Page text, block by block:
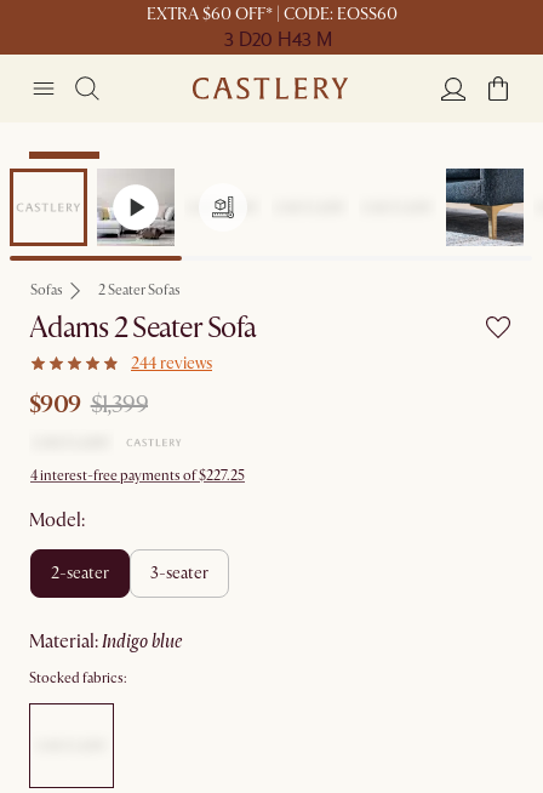
EXTRA $60 OFF* | CODE: EOSS60
3 D20 H43 M
Clearance
Sofas 2 Seater Sofas
Adams 2 Seater Sofa
244 reviews
$909 $1,399
4 interest-free payments of $227.25
Model:
2-seater 3-seater
material: indigo blue
Stocked fabrics: